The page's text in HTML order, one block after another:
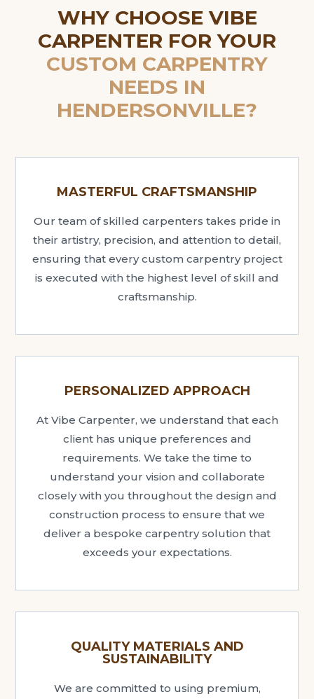
WHY CHOOSE VIBE
CARPENTER FOR YOUR
CUSTOM CARPENTRY
NEEDS IN
HENDERSONVILLE?
MASTERFUL CRAFTSMANSHIP
Our team of skilled carpenters takes pride in
their artistry, precision, and attention to detail,
ensuring that every custom carpentry project
is executed with the highest level of skill and
craftsmanship.
PERSONALIZED APPROACH
At Vibe Carpenter, we understand that each
client has unique preferences and
requirements. We take the time to
understand your vision and collaborate
closely with you throughout the design and
construction process to ensure that we
deliver a bespoke carpentry solution that
exceeds your expectations.
QUALITY MATERIALS AND
SUSTAINABILITY
We are committed to using premium,